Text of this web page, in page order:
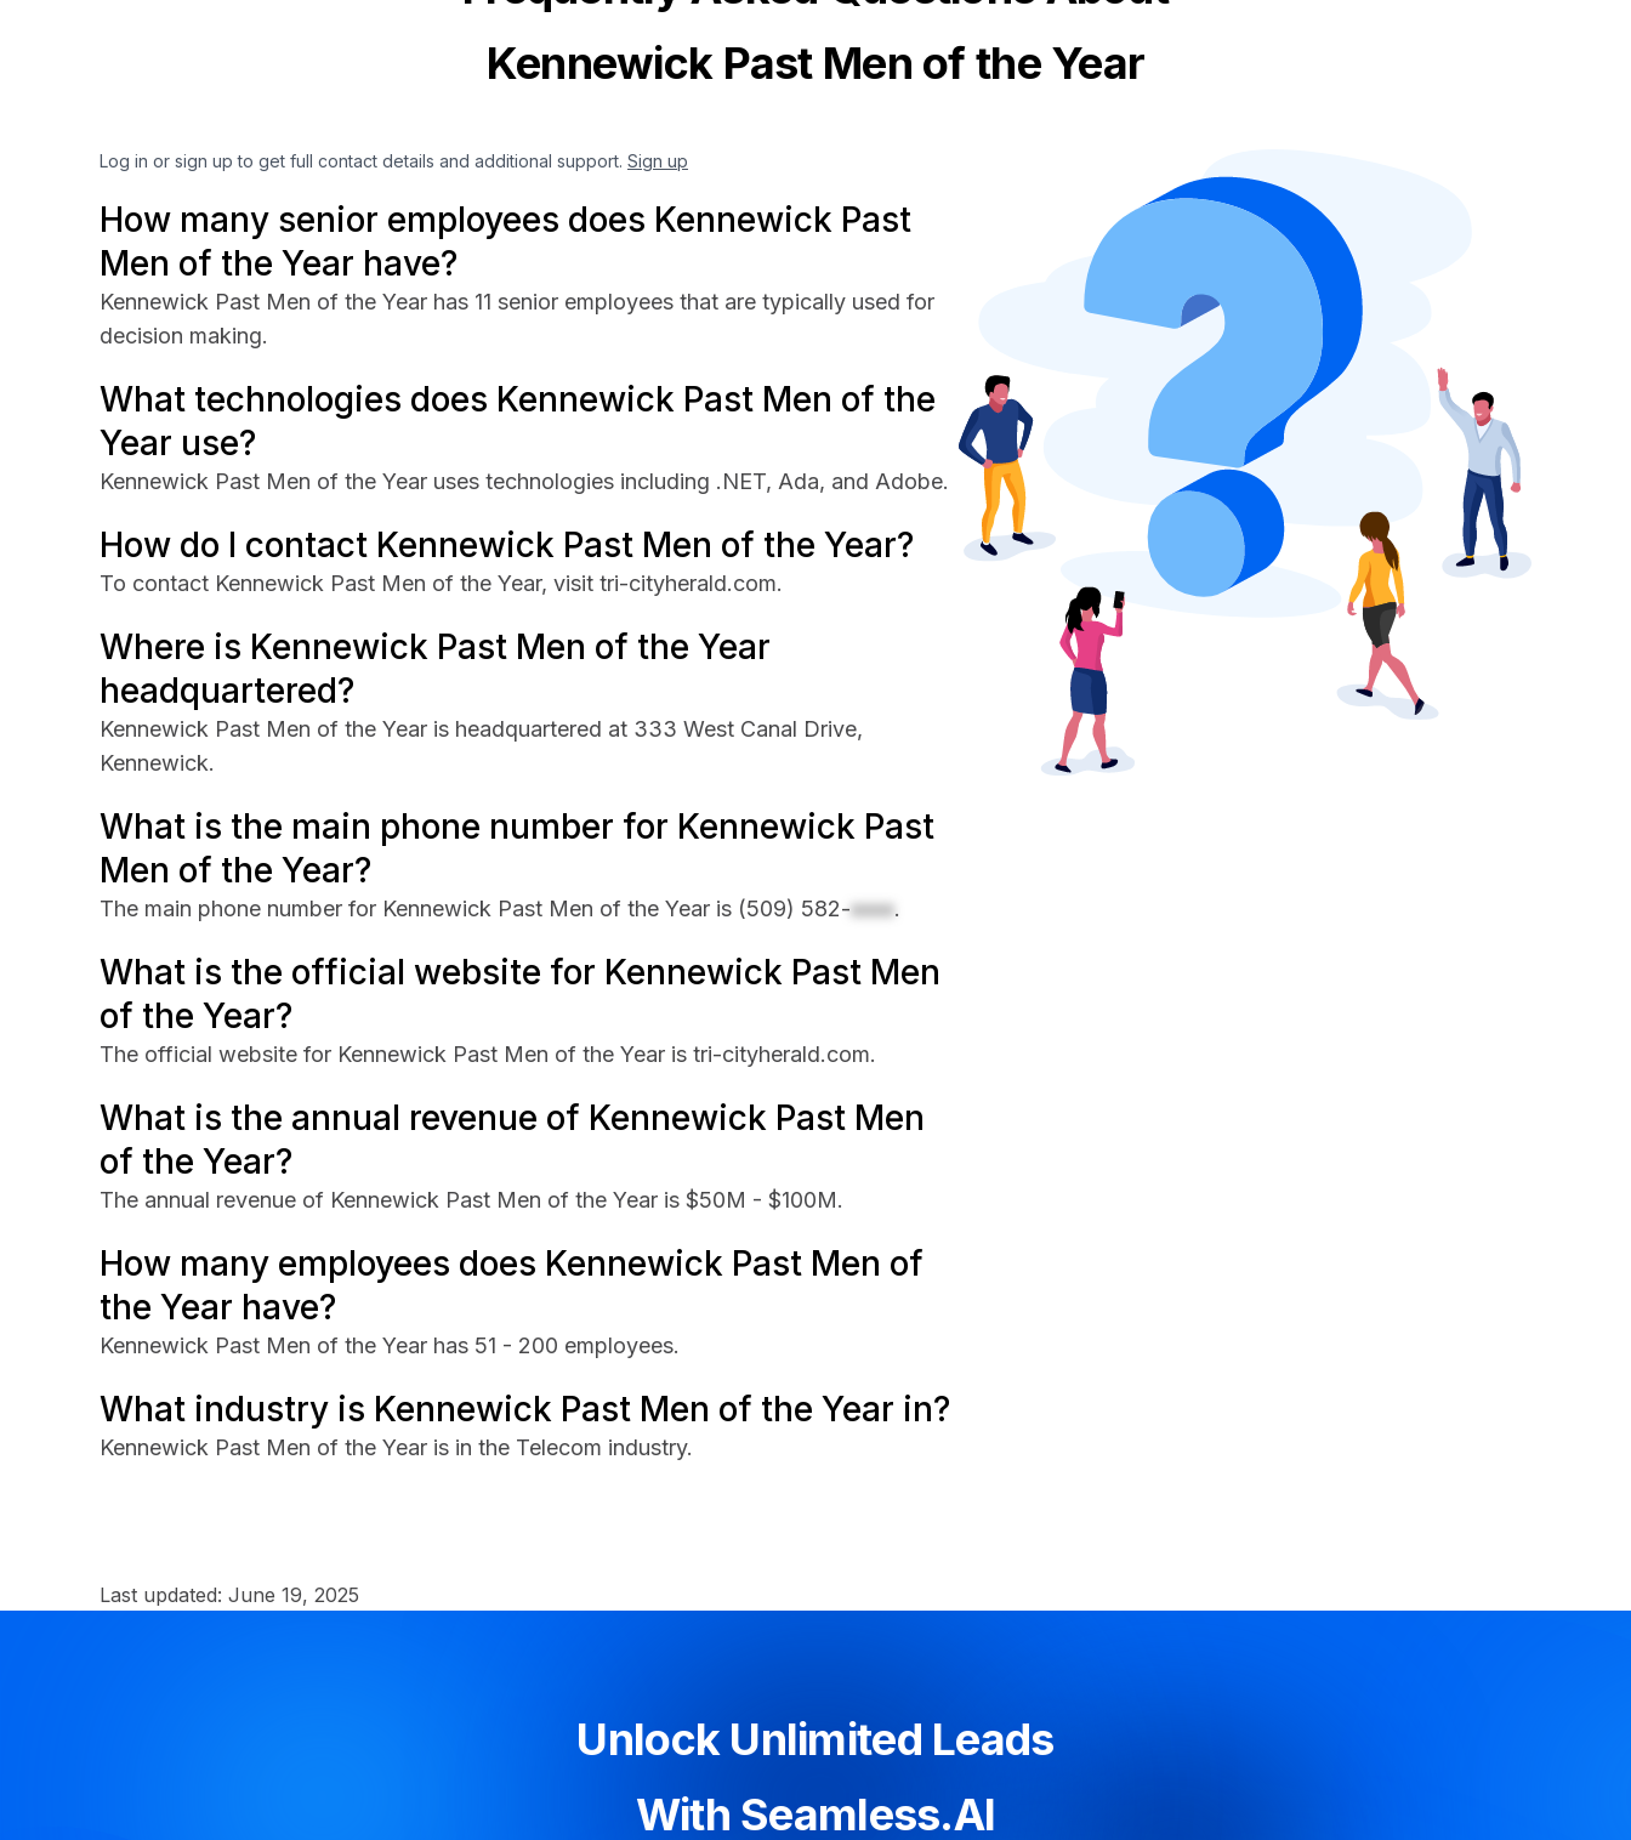
Kennewick Past Men of the Year
Log in or sign up to get full contact details and additional support. Sign up
How many senior employees does Kennewick Past
Men of the Year have?
Kennewick Past Men of the Year has 11 senior employees that are typically used for
decision making.
What technologies does Kennewick Past Men of the
Year use?
Kennewick Past Men of the Year uses technologies including .NET, Ada, and Adobe.
How do I contact Kennewick Past Men of the Year?
To contact Kennewick Past Men of the Year, visit tri-cityherald.com.
Where is Kennewick Past Men of the Year
headquartered?
Kennewick Past Men of the Year is headquartered at 333 West Canal Drive,
Kennewick.
What is the main phone number for Kennewick Past
Men of the Year?
The main phone number for Kennewick Past Men of the Year is (509) 582-xxxx.
What is the official website for Kennewick Past Men
of the Year?
The official website for Kennewick Past Men of the Year is tri-cityherald.com.
What is the annual revenue of Kennewick Past Men
of the Year?
The annual revenue of Kennewick Past Men of the Year is $50M - $100M.
How many employees does Kennewick Past Men of
the Year have?
Kennewick Past Men of the Year has 51 - 200 employees.
What industry is Kennewick Past Men of the Year in?
Kennewick Past Men of the Year is in the Telecom industry.
Last updated: June 19, 2025
Unlock Unlimited Leads
With Seamless.AI